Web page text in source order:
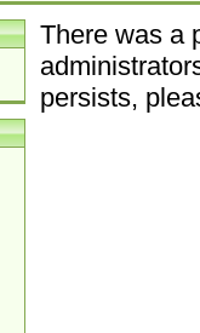
There was a
persists,